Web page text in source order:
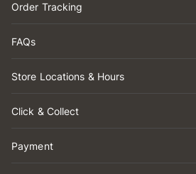
Order Tracking
FAQs
Store Locations & Hours
Click & Collect
Payment